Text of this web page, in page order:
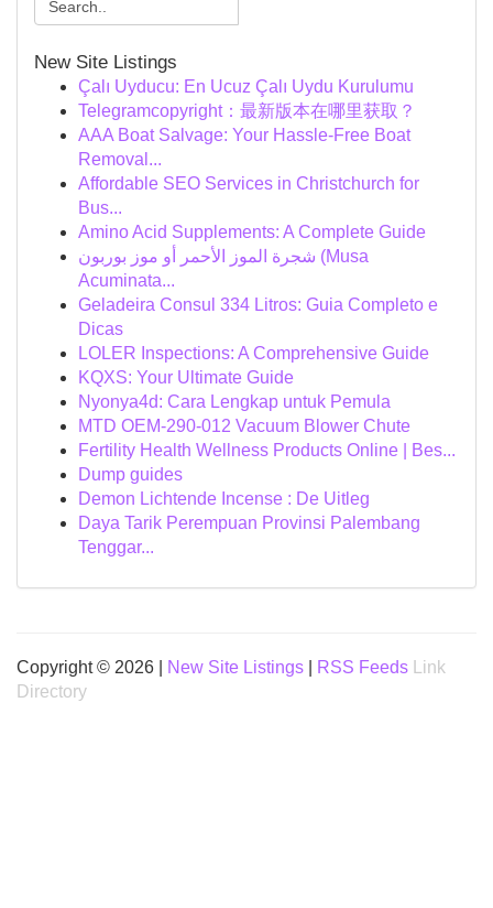
New Site Listings
Çalı Uyducu: En Ucuz Çalı Uydu Kurulumu
Telegramcopyright：最新版本在哪里获取？
AAA Boat Salvage: Your Hassle-Free Boat
Removal...
Affordable SEO Services in Christchurch for
Bus...
Amino Acid Supplements: A Complete Guide
شجرة الموز الأحمر أو موز بوربون (Musa
Acuminata...
Geladeira Consul 334 Litros: Guia Completo e
Dicas
LOLER Inspections: A Comprehensive Guide
KQXS: Your Ultimate Guide
Nyonya4d: Cara Lengkap untuk Pemula
MTD OEM-290-012 Vacuum Blower Chute
Fertility Health Wellness Products Online | Bes...
Dump guides
Demon Lichtende Incense : De Uitleg
Daya Tarik Perempuan Provinsi Palembang
Tenggar...
Copyright © 2026 | New Site Listings RSS Feeds
Link
Directory